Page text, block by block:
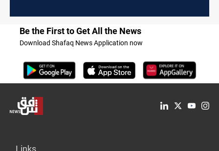
Be the First to Get All the News
Download Shafaq News Application now
Links